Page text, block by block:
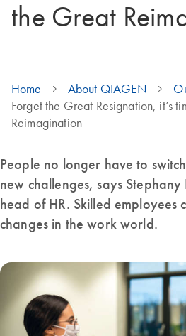
the Great
Home About QIAGEN
Forget the Great Resignation, it’s
Reimagination
People no longer have to
new challenges, says Stephany
head of HR. Skilled employees
changes in the work world.